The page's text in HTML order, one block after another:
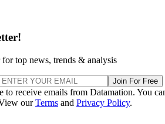
top news, trends & analysis
Join For Free
to receive emails from Datamation. You
ourTerms and Privacy Policy.